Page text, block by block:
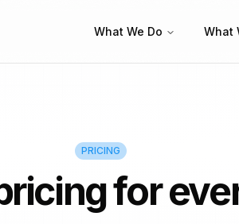
What We Do What
PRICING
for